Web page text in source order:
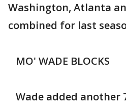
Washington, Atlanta
combined for last
MO' WADE BLOCKS
Wade added another